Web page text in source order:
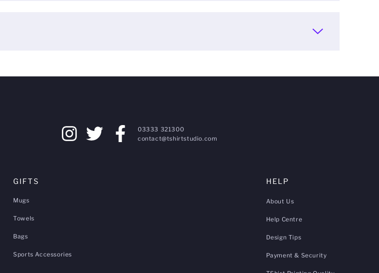
03333 321300
contact@tshirtstudio.com
GIFTS
Mugs
Towels
Bags
Sports Accessories
HELP
About Us
Help Centre
Design Tips
Payment & Security